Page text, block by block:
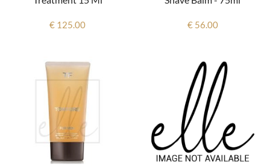
€ 125.00 € 56.00